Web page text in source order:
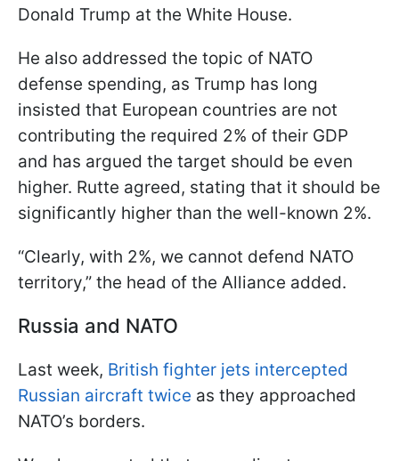
Donald Trump at the White House.
He also addressed the topic of NATO
defense spending, as Trump has long
insisted that European countries are not
contributing the required 2% of their GDP
and has argued the target should be even
higher. Rutte agreed, stating that it should be
significantly higher than the well-known 2%.
“Clearly, with 2%, we cannot defend NATO
territory,” the head of the Alliance added.
Russia and NATO
Last week, British fighter jets intercepted
Russian aircraft twice as they approached
NATO’s borders.